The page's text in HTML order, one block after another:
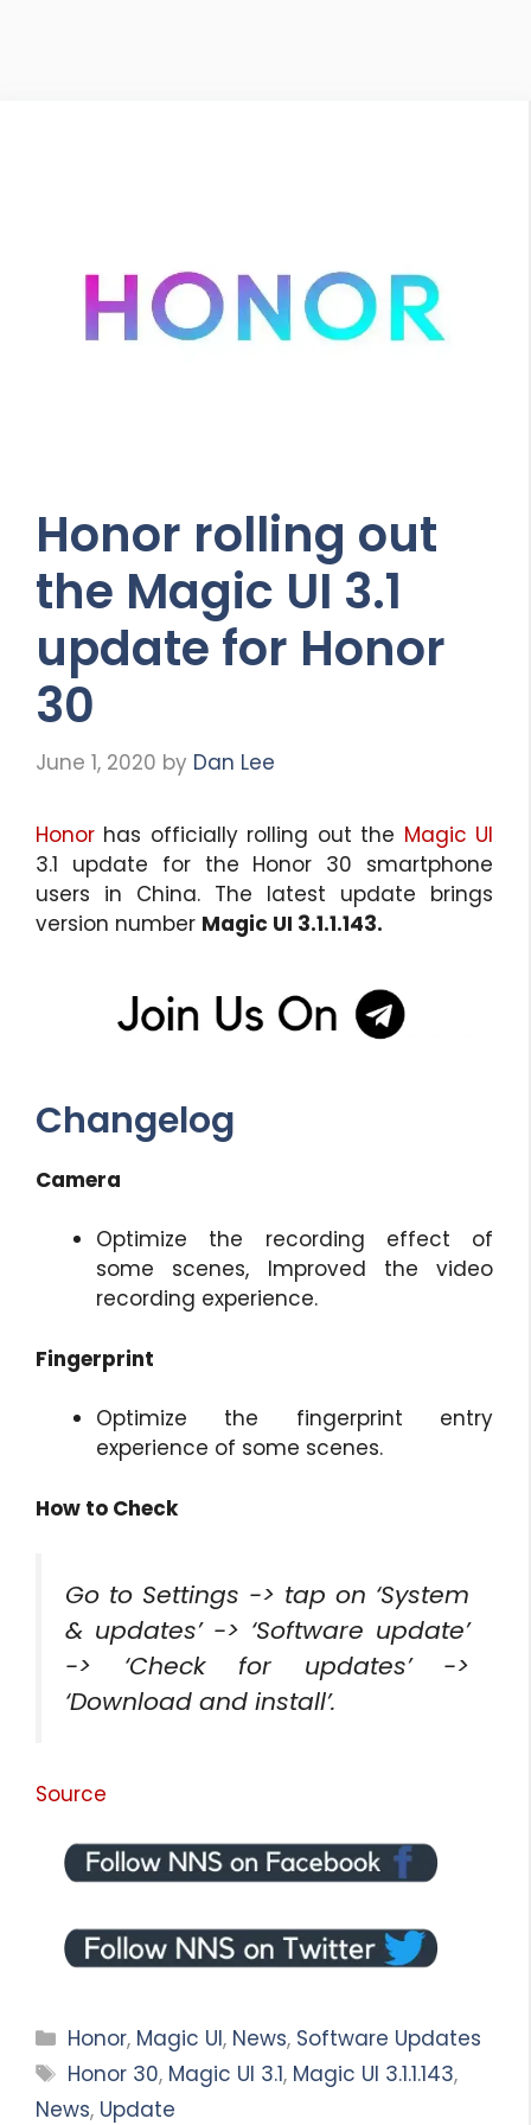
Honor rolling out
the Magic UI 3.1
update for Honor
30
June 1, 2020 by Dan Lee
Honor has officially rolling out the Magic UI
3.1 update for the Honor 30 smartphone
users in China. The latest update brings
version number Magic UI 3.1.1.143.
Changelog
Camera
Optimize the recording effect of
some scenes, Improved the video
recording experience.
Fingerprint
Optimize the fingerprint entry
experience of some scenes.
How to Check
Go to Settings -> tap on ‘System
& updates’ -> ‘Software update’
-> ‘Check for updates’ ->
‘Download and install’.
Source
Categories
Honor, Magic UI, News, Software Updates
Tags
Honor 30, Magic UI 3.1, Magic UI 3.1.1.143,
News, Update